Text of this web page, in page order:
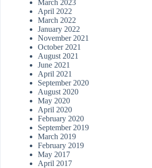
March 2023
April 2022
March 2022
January 2022
November 2021
October 2021
August 2021
June 2021
April 2021
September 2020
August 2020
May 2020
April 2020
February 2020
September 2019
March 2019
February 2019
May 2017
April 2017